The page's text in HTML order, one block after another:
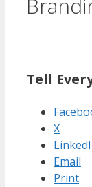
Tell
X
Email
Print